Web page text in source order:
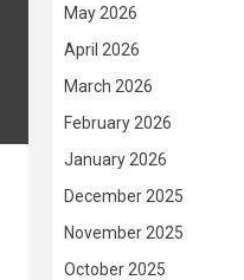
May 2026
April 2026
March 2026
February 2026
January 2026
December 2025
November 2025
October 2025